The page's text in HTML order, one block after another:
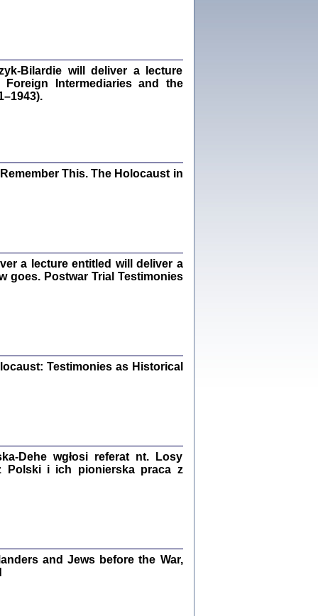
oprac. Marta Janczewska
Warszawa 2020
TE SŁOWA JEST PRACOWNIKIEM
GETTOWEJ INSTYTUCJI ...
i inne pisma z łódzkiego getta
z jidysz, oprac. i wstęp. Monika Polit
will deliver a lecture
Intermediaries and the
This. The Holocaust in
a lecture entitled will deliver a
goes. Postwar Trial Testimonies
Testimonies as Historical
Dehe wgłosi referat nt. Losy
Polski i ich pionierska praca z
and Jews before the War,